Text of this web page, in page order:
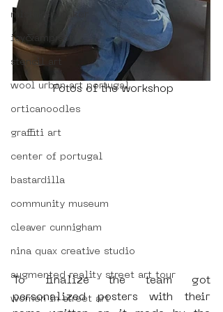
mistaker maker
icy&amp;sot
stencil art
wool urban art portugal
orticanoodles
graffiti art
center of portugal
bastardilla
community museum
cleaver cunnigham
nina quax creative studio
augmented reality street art tour
women in street art
Fotos of the workshop
To finalize the team got
personalized posters with their